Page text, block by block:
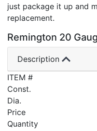
just package it up and
replacement.
Remington 20
Description
ITEM #
Const.
Dia.
Price
Quantity